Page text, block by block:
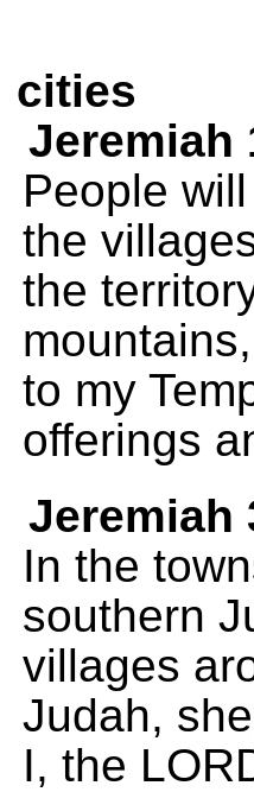
cities
Jeremiah
People
the
the
to my
offerings
Jeremiah
In the
southern
villages
Judah,
I, the